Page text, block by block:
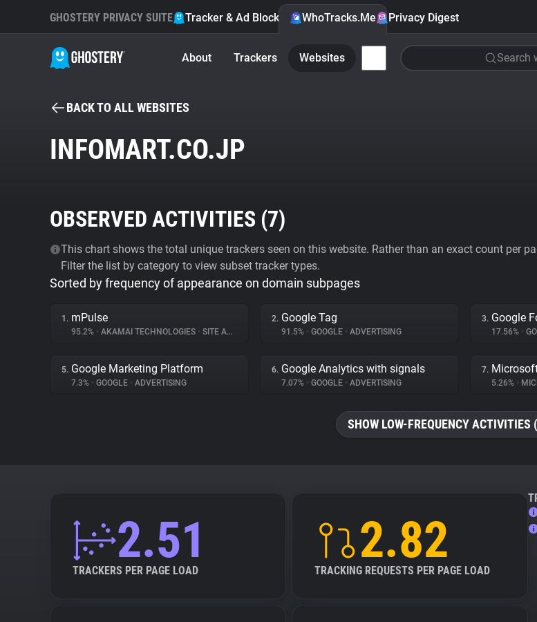
GHOSTERY PRIVACY SUITE Tracker & Ad Blocker WhoTracks.Me Privacy Digest
About Trackers Websites Search
BACK TO ALL WEBSITES
INFOMART.CO.JP
OBSERVED ACTIVITIES (7)
This chart shows the total unique trackers seen on this website. Rather than an exact count per
Filter the list by category to view subset tracker types.
Sorted by frequency of appearance on domain subpages
1. mPulse
95.2% • AKAMAI TECHNOLOGIES • SITE ANALYTICS
2. Google Tag
91.5% • GOOGLE • ADVERTISING
3. Google
17.56% •
5. Google Marketing Platform
7.3% • GOOGLE • ADVERTISING
6. Google Analytics with signals
7.07% • GOOGLE • ADVERTISING
7.
5.26% •
SHOW LOW-FREQUENCY ACTIVITIES
2.51
TRACKERS PER PAGE LOAD
2.82
TRACKING REQUESTS PER PAGE LOAD